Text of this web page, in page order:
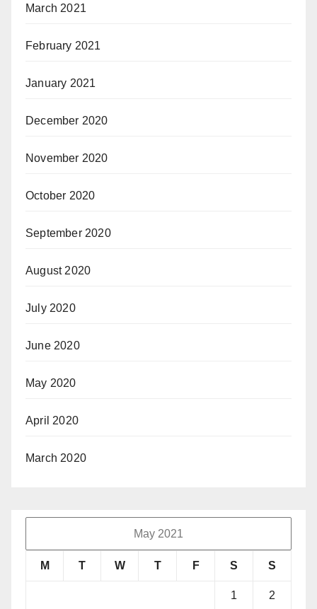
March 2021
February 2021
January 2021
December 2020
November 2020
October 2020
September 2020
August 2020
July 2020
June 2020
May 2020
April 2020
March 2020
May 2021
M T W T F S S
1 2